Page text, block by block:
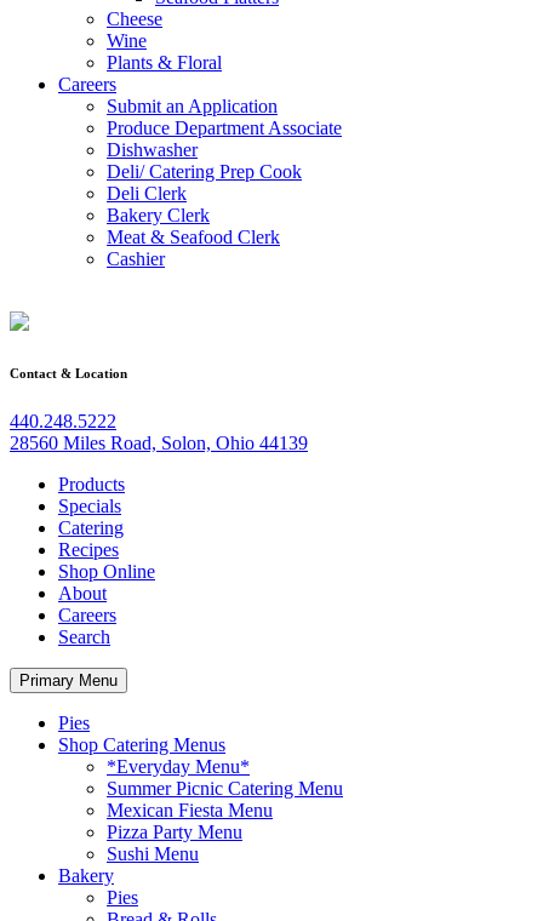
Cheese
Wine
Plants & Floral
Careers
Submit an Application
Produce Department Associate
Dishwasher
Deli/ Catering Prep Cook
Deli Clerk
Bakery Clerk
Meat & Seafood Clerk
Cashier
Contact & Location
440.248.5222
28560 Miles Road, Solon, Ohio 44139
Products
Specials
Catering
Recipes
Shop Online
About
Careers
Search
Primary Menu
Pies
Shop Catering Menus
*Everyday Menu*
Summer Picnic Catering Menu
Mexican Fiesta Menu
Pizza Party Menu
Sushi Menu
Bakery
Pies